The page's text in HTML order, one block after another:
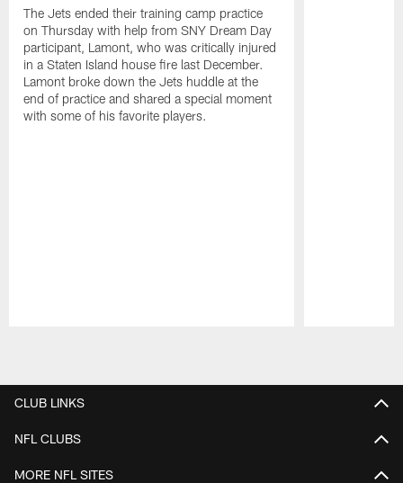
The Jets ended their training camp practice
on Thursday with help from SNY Dream Day
participant, Lamont, who was critically injured
in a Staten Island house fire last December.
Lamont broke down the Jets huddle at the
end of practice and shared a special moment
with some of his favorite players.
CLUB LINKS
NFL CLUBS
MORE NFL SITES